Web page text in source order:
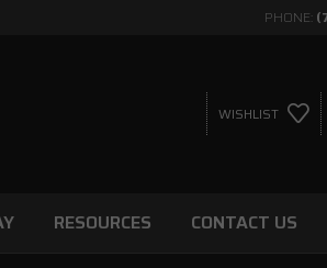
PHONE:
WISHLIST
RESOURCES CONTACT US